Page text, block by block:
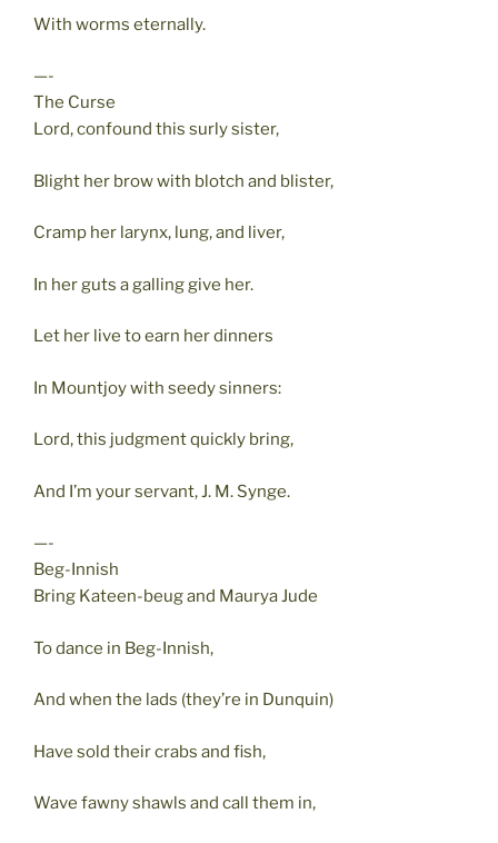
With worms eternally.
—-
The Curse
Lord, confound this surly sister,
Blight her brow with blotch and blister,
Cramp her larynx, lung, and liver,
In her guts a galling give her.
Let her live to earn her dinners
In Mountjoy with seedy sinners:
Lord, this judgment quickly bring,
And I’m your servant, J. M. Synge.
—-
Beg-Innish
Bring Kateen-beug and Maurya Jude
To dance in Beg-Innish,
And when the lads (they’re in Dunquin)
Have sold their crabs and fish,
Wave fawny shawls and call them in,